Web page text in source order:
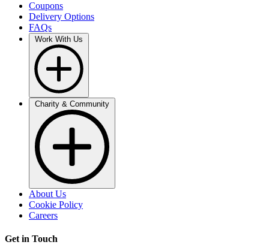
Coupons
Delivery Options
FAQs
About Us
Cookie Policy
Careers
Get in Touch